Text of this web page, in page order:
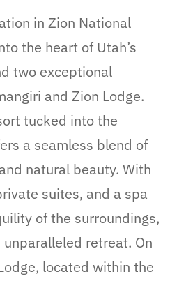
in Zion National
the heart of Utah’s
two exceptional
and Zion Lodge.
tucked into the
a seamless blend of
natural beauty. With
suites, and a spa
of the surroundings,
retreat. On
located within the